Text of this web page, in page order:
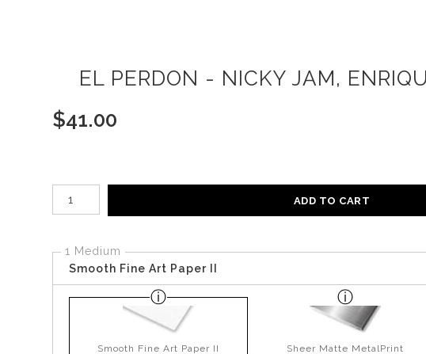
EL PERDON - NICKY JAM,
$41.00
Number of product units
ADD TO CART
1 Medium
Smooth Fine Art Paper II
Smooth Fine Art Paper II Sheer Matte MetalPrint